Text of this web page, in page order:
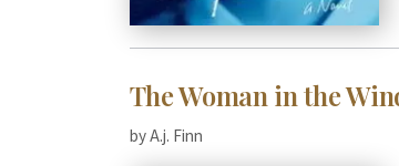
The Woman in the
by A.j. Finn